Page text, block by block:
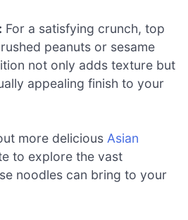
For a satisfying crunch, top
peanuts or sesame
not only adds texture but
appealing finish to your
more delicious Asian
to explore the vast
noodles can bring to your